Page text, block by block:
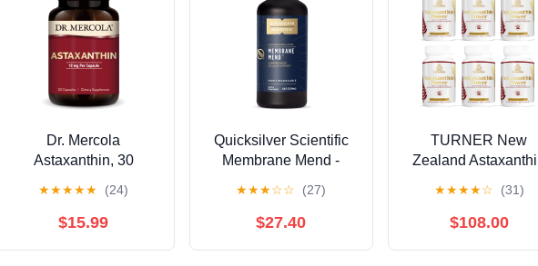
Dr. Mercola
Astaxanthin, 30
Capsules), Dietary
Supplement, 12 mg Per
★★★★★ (24)
$15.99
Quicksilver Scientific
Membrane Mend -
Healthy Aging Support
with Phosphatidyl
★★★☆☆ (27)
$27.40
TURNER New
Zealand
Supplement, 360
Capsules
★★★★☆ (31)
$108.00